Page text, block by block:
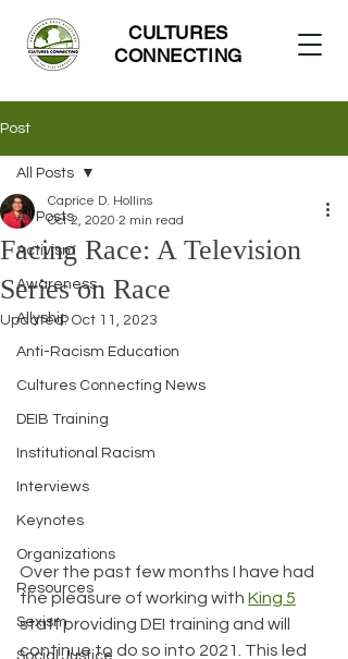
CULTURES
CONNECTING
Post
All Posts
Activism
Awareness
Allyship
Anti-Racism Education
Cultures Connecting News
DEIB Training
Institutional Racism
Interviews
Keynotes
Organizations
Resources
Sexism
Social Justice
All Posts
Facing Race: A Television
Series on Race
Caprice D. Hollins
Oct 2, 2020 2 min read
Updated: Oct 11, 2023
Over the past few months I have had
the pleasure of working with King 5
staff providing DEI training and will
continue to do so into 2021. This led